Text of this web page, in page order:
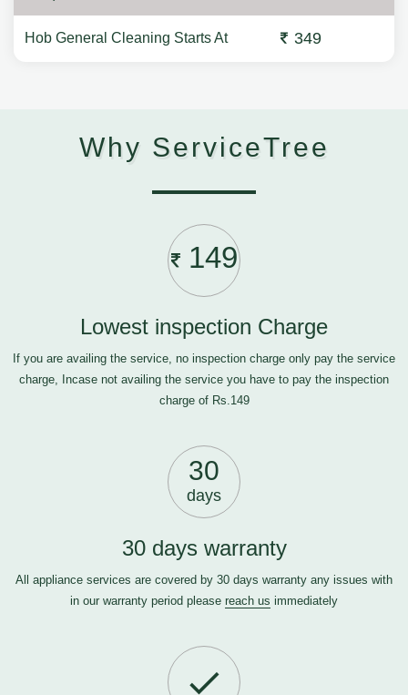
Hob General Cleaning Starts At 349
Why ServiceTree
149
Lowest inspection Charge
If you are availing the service, no inspection charge only pay the service
charge, Incase not availing the service you have to pay the inspection
charge of Rs.149
30
days
30 days warranty
All appliance services are covered by 30 days warranty any issues with
in our warranty period please reach us immediately